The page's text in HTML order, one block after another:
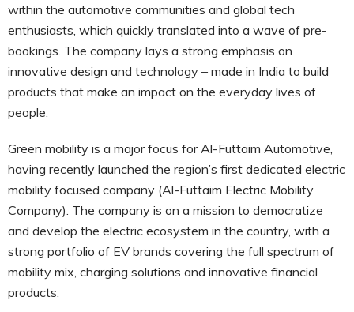
within the automotive communities and global tech
enthusiasts, which quickly translated into a wave of pre-
bookings. The company lays a strong emphasis on
innovative design and technology – made in India to build
products that make an impact on the everyday lives of
people.
Green mobility is a major focus for Al-Futtaim Automotive,
having recently launched the region’s first dedicated electric
mobility focused company (Al-Futtaim Electric Mobility
Company). The company is on a mission to democratize
and develop the electric ecosystem in the country, with a
strong portfolio of EV brands covering the full spectrum of
mobility mix, charging solutions and innovative financial
products.